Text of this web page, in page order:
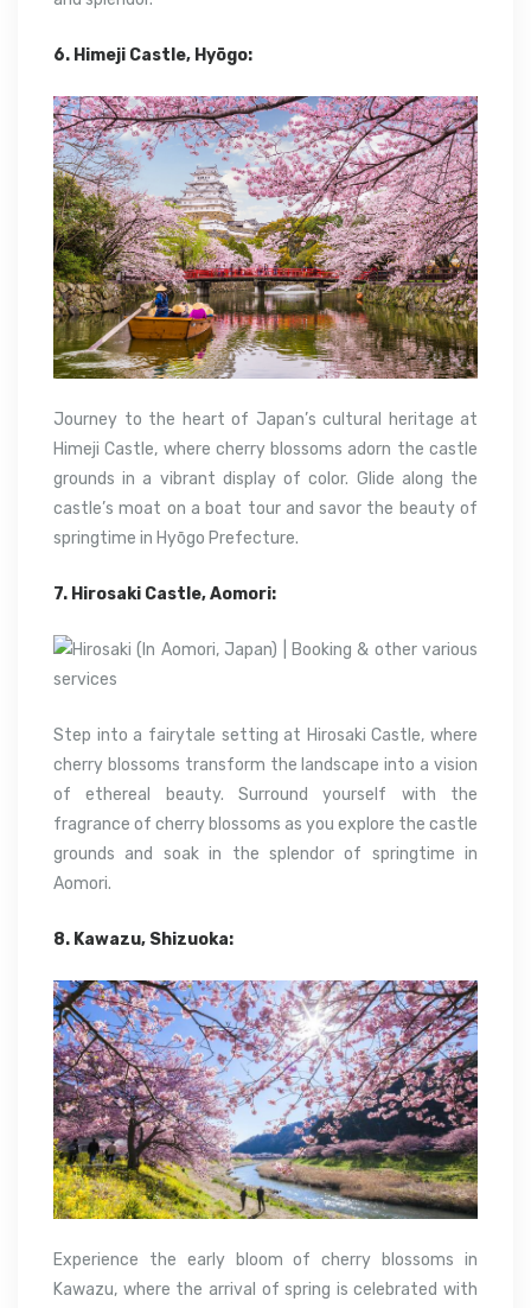
6. Himeji Castle, Hyōgo:
Journey to the heart of Japan’s cultural heritage at
Himeji Castle, where cherry blossoms adorn the castle
grounds in a vibrant display of color. Glide along the
castle’s moat on a boat tour and savor the beauty of
springtime in Hyōgo Prefecture.
7. Hirosaki Castle, Aomori:
Step into a fairytale setting at Hirosaki Castle, where
cherry blossoms transform the landscape into a vision
of ethereal beauty. Surround yourself with the
fragrance of cherry blossoms as you explore the castle
grounds and soak in the splendor of springtime in
Aomori.
8. Kawazu, Shizuoka:
Experience the early bloom of cherry blossoms in
Kawazu, where the arrival of spring is celebrated with